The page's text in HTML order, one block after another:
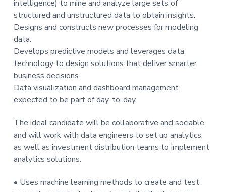
intelligence) to mine and analyze large sets of
structured and unstructured data to obtain insights.
Designs and constructs new processes for modeling
data.
Develops predictive models and leverages data
technology to design solutions that deliver smarter
business decisions.
Data visualization and dashboard management
expected to be part of day-to-day.
The ideal candidate will be collaborative and sociable
and will work with data engineers to set up analytics,
as well as investment distribution teams to implement
analytics solutions.
• Uses machine learning methods to create and test